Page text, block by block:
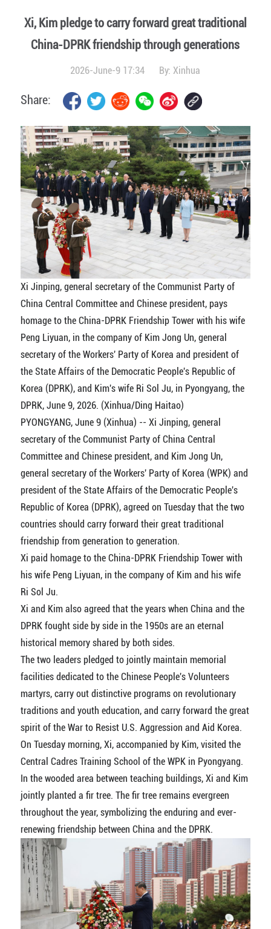
Xi, Kim pledge to carry forward great traditional
China-DPRK friendship through generations
2026-June-9 17:34 By:Xinhua
Share:
Xi Jinping, general secretary of the Communist Party of
China Central Committee and Chinese president, pays
homage to the China-DPRK Friendship Tower with his wife
Peng Liyuan, in the company of Kim Jong Un, general
secretary of the Workers' Party of Korea and president of
the State Affairs of the Democratic People's Republic of
Korea (DPRK), and Kim's wife Ri Sol Ju, in Pyongyang, the
DPRK, June 9, 2026. (Xinhua/Ding Haitao)
PYONGYANG, June 9 (Xinhua) -- Xi Jinping, general
secretary of the Communist Party of China Central
Committee and Chinese president, and Kim Jong Un,
general secretary of the Workers' Party of Korea (WPK) and
president of the State Affairs of the Democratic People's
Republic of Korea (DPRK), agreed on Tuesday that the two
countries should carry forward their great traditional
friendship from generation to generation.
Xi paid homage to the China-DPRK Friendship Tower with
his wife Peng Liyuan, in the company of Kim and his wife
Ri Sol Ju.
Xi and Kim also agreed that the years when China and the
DPRK fought side by side in the 1950s are an eternal
historical memory shared by both sides.
The two leaders pledged to jointly maintain memorial
facilities dedicated to the Chinese People's Volunteers
martyrs, carry out distinctive programs on revolutionary
traditions and youth education, and carry forward the great
spirit of the War to Resist U.S. Aggression and Aid Korea.
On Tuesday morning, Xi, accompanied by Kim, visited the
Central Cadres Training School of the WPK in Pyongyang.
In the wooded area between teaching buildings, Xi and Kim
jointly planted a fir tree. The fir tree remains evergreen
throughout the year, symbolizing the enduring and ever-
renewing friendship between China and the DPRK.